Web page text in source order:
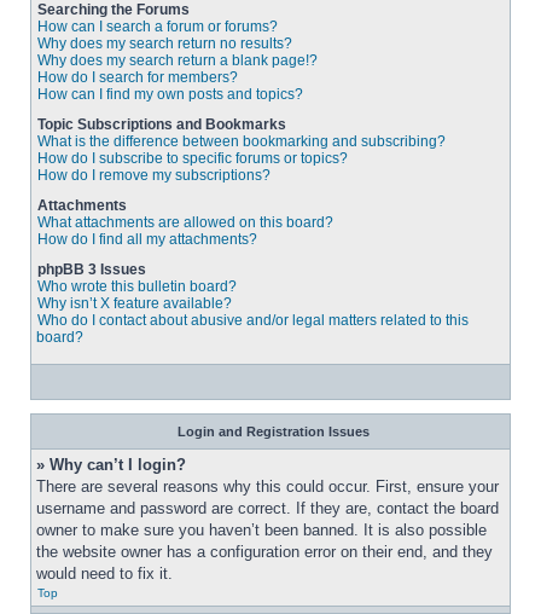
Searching the Forums
How can I search a forum or forums?
Why does my search return no results?
Why does my search return a blank page!?
How do I search for members?
How can I find my own posts and topics?
Topic Subscriptions and Bookmarks
What is the difference between bookmarking and subscribing?
How do I subscribe to specific forums or topics?
How do I remove my subscriptions?
Attachments
What attachments are allowed on this board?
How do I find all my attachments?
phpBB 3 Issues
Who wrote this bulletin board?
Why isn’t X feature available?
Who do I contact about abusive and/or legal matters related to this
board?
Login and Registration Issues
» Why can’t I login?
There are several reasons why this could occur. First, ensure your
username and password are correct. If they are, contact the board
owner to make sure you haven’t been banned. It is also possible
the website owner has a configuration error on their end, and they
would need to fix it.
Top